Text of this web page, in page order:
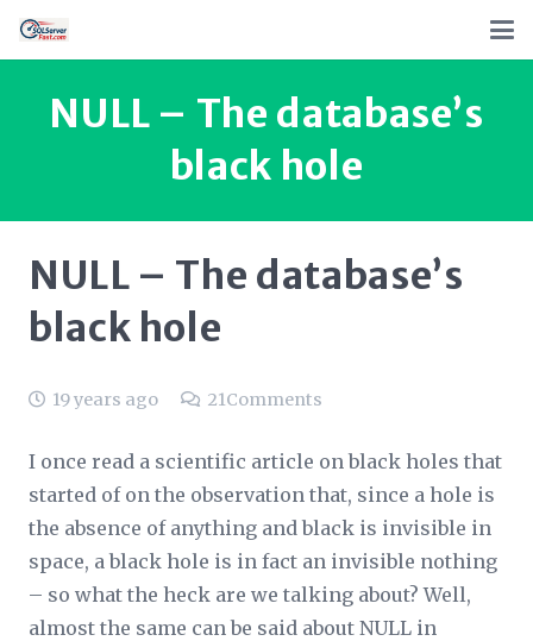
NULL – The database’s
black hole
NULL – The database’s
black hole
19 years ago 21Comments
I once read a scientific article on black holes that
started of on the observation that, since a hole is
the absence of anything and black is invisible in
space, a black hole is in fact an invisible nothing
– so what the heck are we talking about? Well,
almost the same can be said about NULL in